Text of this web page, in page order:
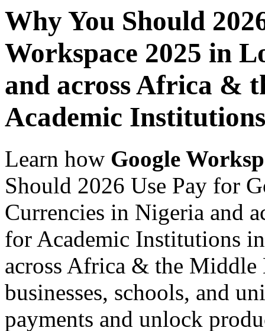
Why You Should
Workspace 2025 in
and across Africa &
Academic
Learn how Google
Should 2026 Use Pay for
Currencies in Nigeria and
for Academic Institutions
across Africa & the Middle
businesses, schools, and
payments and unlock